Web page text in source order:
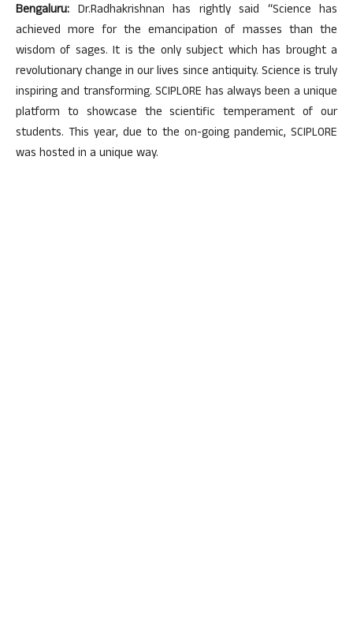
Bengaluru: Dr.Radhakrishnan has rightly said “Science has
achieved more for the emancipation of masses than the
wisdom of sages. It is the only subject which has brought a
revolutionary change in our lives since antiquity. Science is truly
inspiring and transforming. SCIPLORE has always been a unique
platform to showcase the scientific temperament of our
students. This year, due to the on-going pandemic, SCIPLORE
was hosted in a unique way.